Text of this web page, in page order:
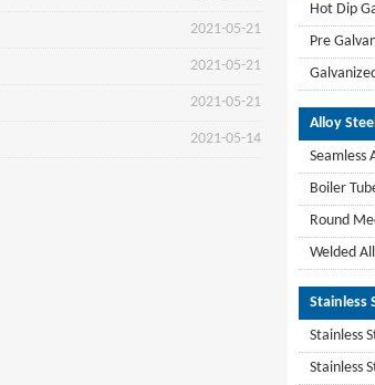
2021-05-21
2021-05-21
2021-05-21
2021-05-14
Hot Dip
Pre
Alloy
Seamless
Boiler
Round
Welded
Stainless
Stainless
Stainless